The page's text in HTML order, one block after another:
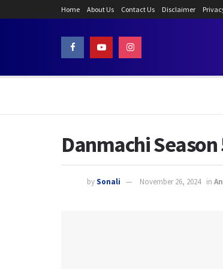
Home About Us Contact Us Disclaimer
Danmachi Season
bySonali November 26, 2024 in